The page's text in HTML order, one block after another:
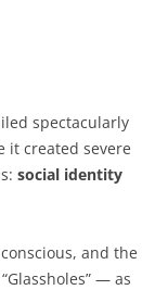
spectacularly
it created severe
social identity
and the
— as